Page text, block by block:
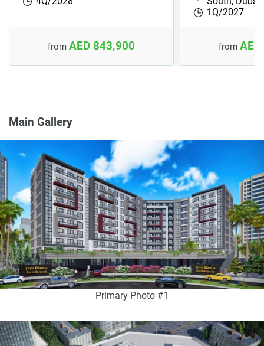
from AED 843,900
1Q/2027
from
Main Gallery
Primary Photo #1